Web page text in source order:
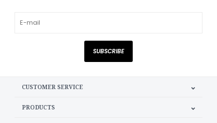
SUBSCRIBE
CUSTOMER SERVICE
PRODUCTS